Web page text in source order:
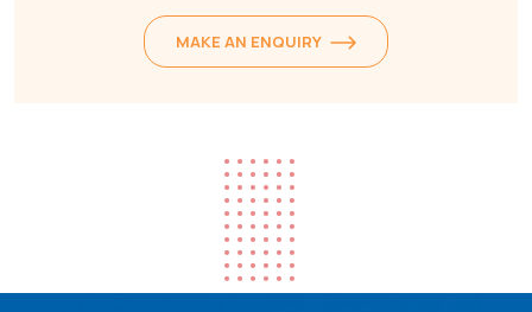
MAKE AN ENQUIRY